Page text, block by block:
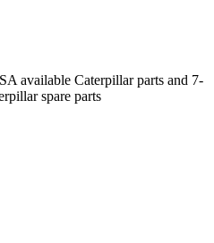
available Caterpillar parts and 7-
spare parts